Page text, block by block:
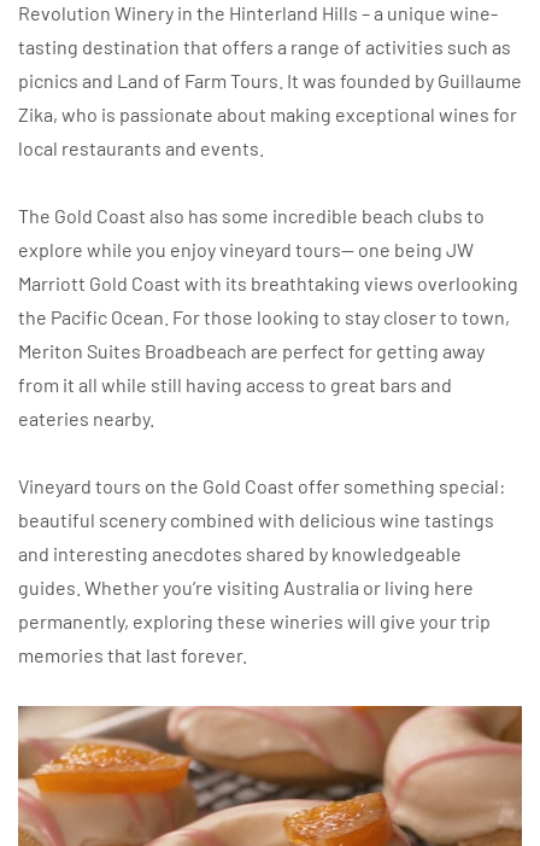
Revolution Winery in the Hinterland Hills – a unique wine-
tasting destination that offers a range of activities such as
picnics and Land of Farm Tours. It was founded by Guillaume
Zika, who is passionate about making exceptional wines for
local restaurants and events.
The Gold Coast also has some incredible beach clubs to
explore while you enjoy vineyard tours— one being JW
Marriott Gold Coast with its breathtaking views overlooking
the Pacific Ocean. For those looking to stay closer to town,
Meriton Suites Broadbeach are perfect for getting away
from it all while still having access to great bars and
eateries nearby.
Vineyard tours on the Gold Coast offer something special:
beautiful scenery combined with delicious wine tastings
and interesting anecdotes shared by knowledgeable
guides. Whether you’re visiting Australia or living here
permanently, exploring these wineries will give your trip
memories that last forever.